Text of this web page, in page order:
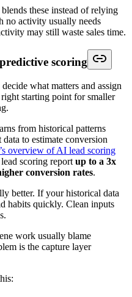
these instead of relying
no activity usually needs
may still waste sales time.
scoring
what matters and assign
starting point for smaller
from historical patterns
to estimate conversion
overview of AI lead scoring
scoring report up to a 3x
conversion rates.
better. If your historical data
habits quickly. Clean inputs
work usually blame
is the capture layer